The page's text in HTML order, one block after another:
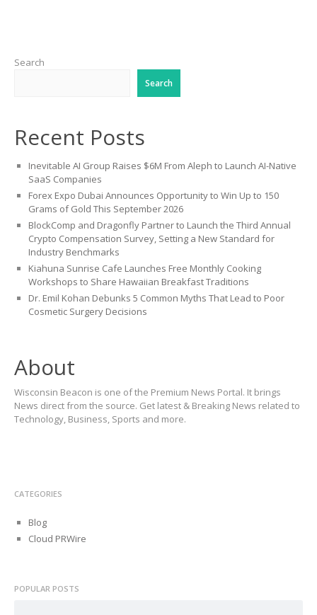
Search
Search
Recent Posts
Inevitable AI Group Raises $6M From Aleph to Launch AI-Native
SaaS Companies
Forex Expo Dubai Announces Opportunity to Win Up to 150
Grams of Gold This September 2026
BlockComp and Dragonfly Partner to Launch the Third Annual
Crypto Compensation Survey, Setting a New Standard for
Industry Benchmarks
Kiahuna Sunrise Cafe Launches Free Monthly Cooking
Workshops to Share Hawaiian Breakfast Traditions
Dr. Emil Kohan Debunks 5 Common Myths That Lead to Poor
Cosmetic Surgery Decisions
About
Wisconsin Beacon is one of the Premium News Portal. It brings
News direct from the source. Get latest & Breaking News related to
Technology, Business, Sports and more.
CATEGORIES
Blog
Cloud PRWire
POPULAR POSTS